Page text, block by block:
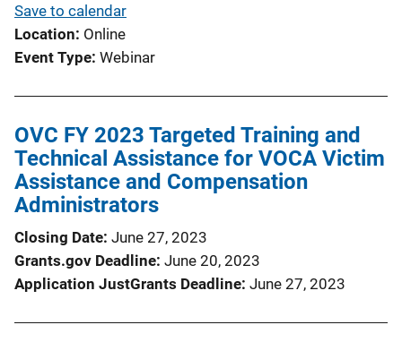
Save to calendar
Location Online
Event Type Webinar
OVC FY 2023 Targeted Training and
Technical Assistance for VOCA Victim
Assistance and Compensation
Administrators
Closing Date June 27, 2023
Grants.gov Deadline June 20, 2023
Application JustGrants Deadline June 27, 2023